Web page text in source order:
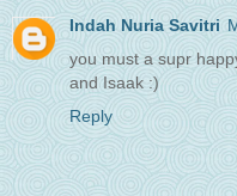
Indah Nuria Savitri
you must a supr
and Isaak :)
Reply